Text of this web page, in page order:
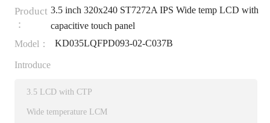
Product
：
3.5 inch 320x240 ST7272A IPS Wide temp LCD with
capacitive touch panel
Model：
KD035LQFPD093-02-C037B
Introduce
3.5 LCD with CTP
Wide temperature LCM